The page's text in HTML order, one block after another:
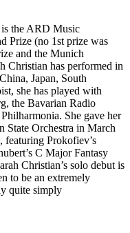
is the ARD Music
Prize (no 1st prize was
and the Munich
Christian has performed in
Japan, South
she has played with
the Bavarian Radio
She gave her
State Orchestra in March
Prokofiev’s
C Major Fantasy
Christian’s solo debut is
to be an extremely
quite simply